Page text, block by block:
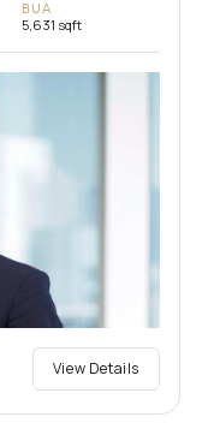
BUA
5,631 sqft
View Details